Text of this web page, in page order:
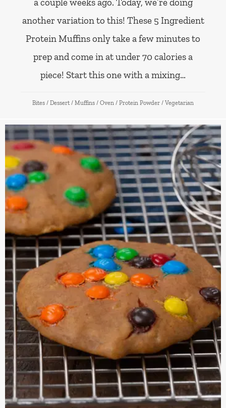
another variation to this! These 5 Ingredient
Protein Muffins only take a few minutes to
prep and come in at under 70 calories a
piece! Start this one with a mixing…
Bites / Dessert / Muffins / Oven / Protein Powder / Vegetarian